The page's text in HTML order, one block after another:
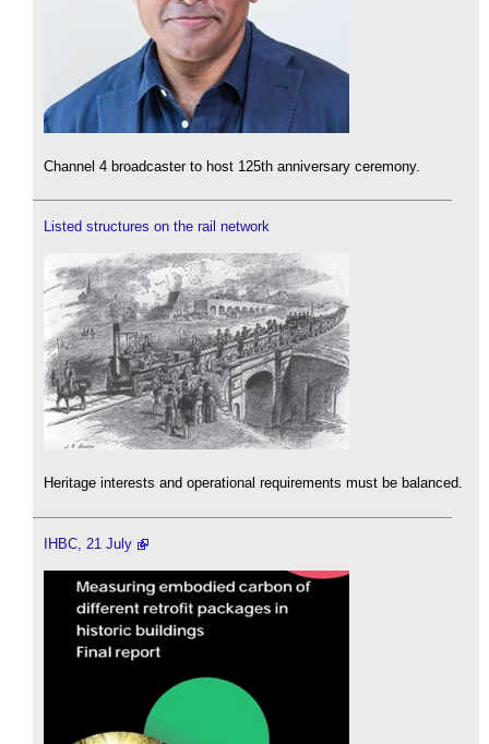
Channel 4 broadcaster to host 125th anniversary ceremony.
Listed structures on the rail network
Heritage interests and operational requirements must be balanced.
IHBC, 21 July